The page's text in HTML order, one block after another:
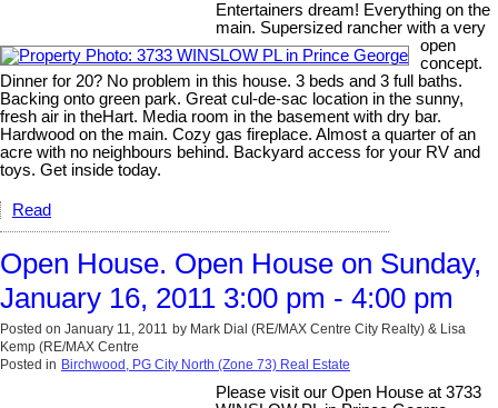
Entertainers dream! Everything on the
main. Supersized rancher with a very
open
concept.
Dinner for 20? No problem in this house. 3 beds and 3 full baths.
Backing onto green park. Great cul-de-sac location in the sunny,
fresh air in theHart. Media room in the basement with dry bar.
Hardwood on the main. Cozy gas fireplace. Almost a quarter of an
acre with no neighbours behind. Backyard access for your RV and
toys. Get inside today.
Read
Open House. Open House on Sunday,
January 16, 2011 3:00 pm - 4:00 pm
Posted on January 11, 2011 by Mark Dial (RE/MAX Centre City Realty) & Lisa
Kemp (RE/MAX Centre
Posted in Birchwood, PG City North (Zone 73) Real Estate
Please visit our Open House at 3733